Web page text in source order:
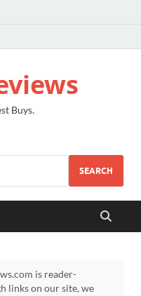
Buys.
SEARCH
is reader-
links on our site, we